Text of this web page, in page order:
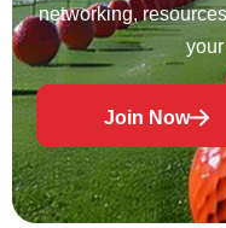
networking,
Join Now